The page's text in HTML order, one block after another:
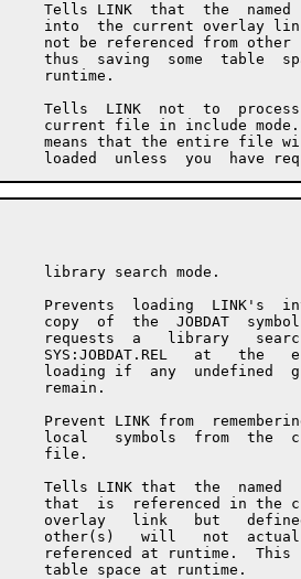
Tells LINK  that  the  named
into  the current overlay
not be referenced from other
thus  saving  some  table
runtime.
Tells  LINK  not  to
current file in include
means that the entire file
library search mode.
Prevents  loading  LINK's
copy  of  the  JOBDAT
requests  a   library
SYS:JOBDAT.REL   at   the
loading if  any  undefined
remain.
Prevent LINK from
local   symbols  from  the
file.
Tells LINK that  the  named
that  is  referenced in the
overlay   link   but
other(s)   will   not
referenced at runtime.  This
table space at runtime.